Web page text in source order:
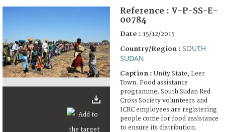
FAQ
Reference : V-P-SS-E-
00784
Date : 15/12/2015
Country/Region : SOUTH
SUDAN
Caption : Unity State, Leer
Town. Food assistance
programme. South Sudan Red
Cross Society volunteers and
ICRC employees are registering
people come for food assistance
to ensure its distribution.